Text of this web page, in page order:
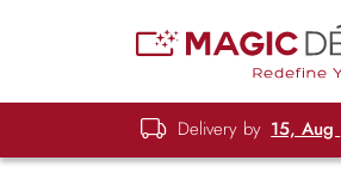
Delivery by 15, Aug